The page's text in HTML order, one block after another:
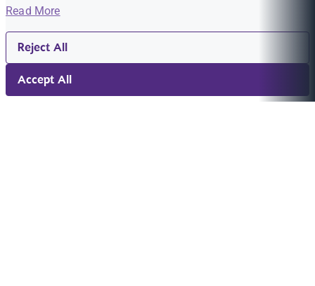
Read More
Reject All
Accept All